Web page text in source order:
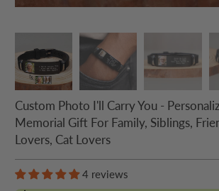
Custom Photo I'll Carry You -
Memorial Gift For Family, Siblings,
Lovers, Cat Lovers
4 reviews